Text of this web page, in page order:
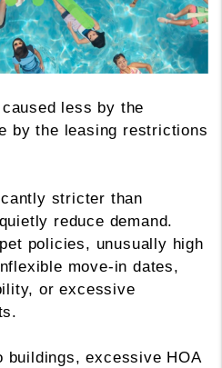
less by the
by the leasing restrictions
stricter than
reduce demand.
policies, unusually high
move-in dates,
or excessive
buildings, excessive HOA